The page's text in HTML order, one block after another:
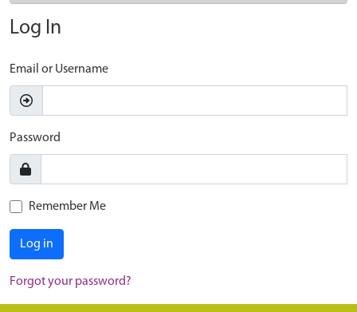
Log In
Email or Username
Password
Remember Me
Log in
Forgot your password?